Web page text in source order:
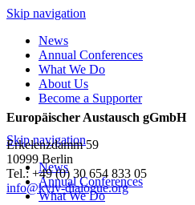
Skip navigation
News
Annual Conferences
What We Do
About Us
Become a Supporter
Skip navigation
News
Annual Conferences
What We Do
Europäischer Austausch gGmbH
Erkelenzdamm 59
10999 Berlin
Теl.: +49 (0) 30 654 833 05
info@kyiv-dialogue.org